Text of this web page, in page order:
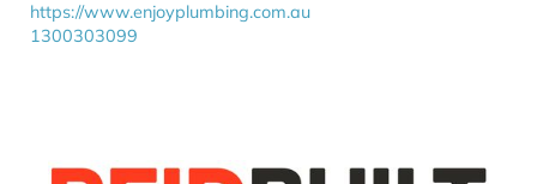
https://www.enjoyplumbing.com.au
1300303099